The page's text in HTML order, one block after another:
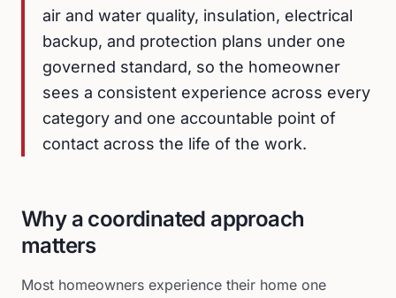
air and water quality, insulation, electrical
backup, and protection plans under one
governed standard, so the homeowner
sees a consistent experience across every
category and one accountable point of
contact across the life of the work.
Why a coordinated approach
matters
Most homeowners experience their home one